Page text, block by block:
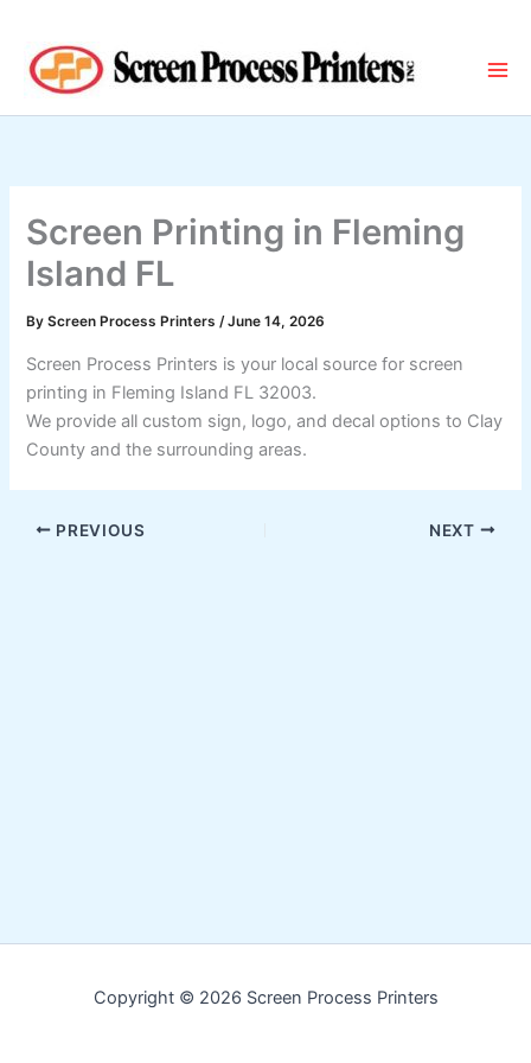
content
Screen Printing in Fleming
Island FL
ByScreen Process Printers/June 14, 2026
Screen Process Printers is your local source for screen
printing in Fleming Island FL 32003.
We provide all custom sign, logo, and decal options to Clay
County and the surrounding areas.
PREVIOUS NEXT
Copyright © 2026 Screen Process Printers